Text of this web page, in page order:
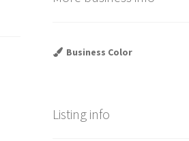
Business Color
Listing info